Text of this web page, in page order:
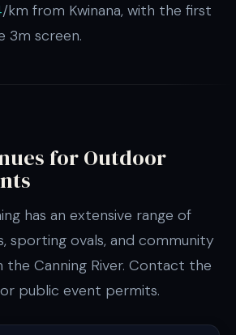
/km from Kwinana, with the first
3m screen.
for Outdoor
has an extensive range of
sporting ovals, and community
Canning River. Contact the
public event permits.